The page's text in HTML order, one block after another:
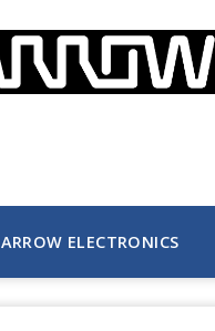
ARROW ELECTRONICS